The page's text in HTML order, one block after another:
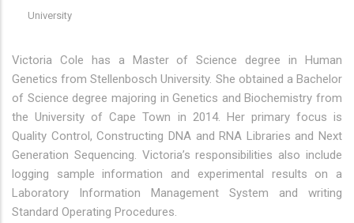
University
Victoria Cole has a Master of Science degree in Human
Genetics from Stellenbosch University. She obtained a Bachelor
of Science degree majoring in Genetics and Biochemistry from
the University of Cape Town in 2014. Her primary focus is
Quality Control, Constructing DNA and RNA Libraries and Next
Generation Sequencing. Victoria’s responsibilities also include
logging sample information and experimental results on a
Laboratory Information Management System and writing
Standard Operating Procedures.